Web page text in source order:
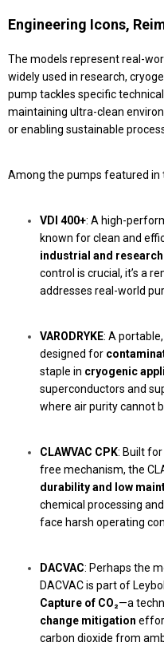
Engineering Icons,
The models represent real-
widely used in research,
pump tackles specific
maintaining ultra-clean
or enabling sustainable
Among the pumps featured in
VDI 400+: A high-
known for clean and
industrial and
control is crucial, it’s a
addresses real-world
VARODRYKE: A
designed for
staple in cryogenic
superconductors and
where air purity cannot
CLAWVAC CPK: Built for
free mechanism, the
durability and low
chemical processing
face harsh operating
DACVAC: Perhaps the
DACVAC is part of
Capture of CO₂—a
change mitigation
carbon dioxide from